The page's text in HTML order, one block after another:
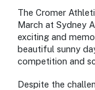
The Cromer
March at Sydney
exciting and
beautiful sunny
competition and
Despite the